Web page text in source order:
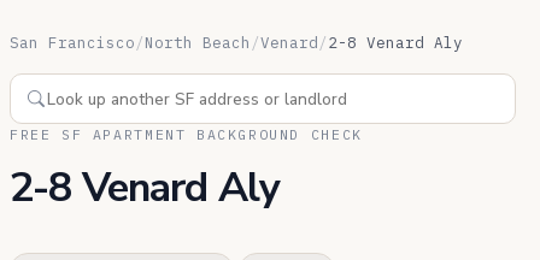
San Francisco/North Beach /Venard/2-8 Venard Aly
FREE SF APARTMENT BACKGROUND CHECK
2-8 Venard Aly